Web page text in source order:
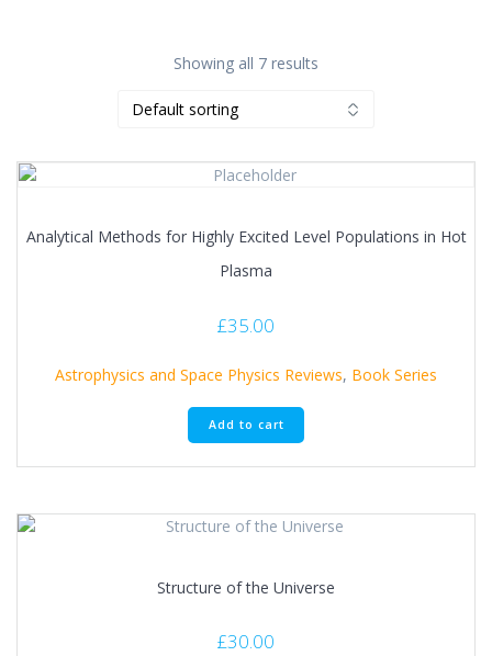
Showing all 7 results
Analytical Methods for Highly Excited Level Populations in Hot
Plasma
£35.00
Astrophysics and Space Physics Reviews, Book Series
Add to cart
Structure of the Universe
£30.00